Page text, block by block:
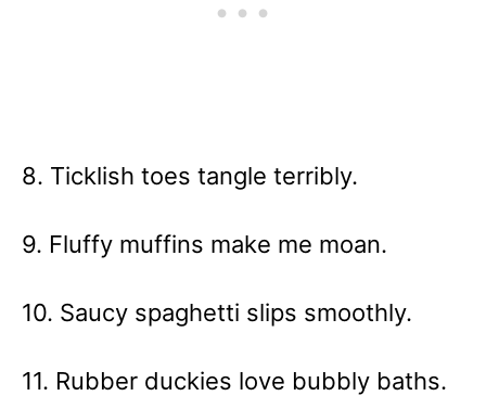
8. Ticklish toes tangle terribly.
9. Fluffy muffins make me moan.
10. Saucy spaghetti slips smoothly.
11. Rubber duckies love bubbly baths.